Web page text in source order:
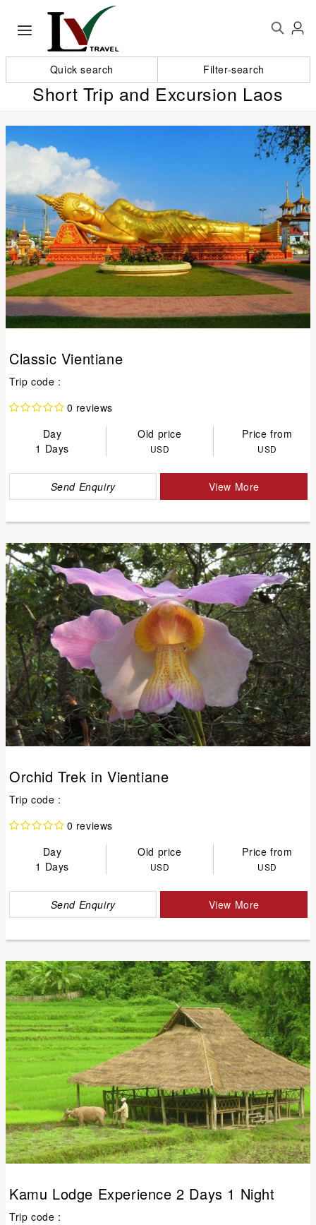
Quick search Filter-search
Short Trip and Excursion Laos
Classic Vientiane
Trip code :
0 reviews
Day
Old price
Price from
1 Days
USD USD
Send Enquiry View More
Orchid Trek in Vientiane
Trip code :
0 reviews
Day
Old price
Price from
1 Days
USD USD
Send Enquiry View More
Kamu Lodge Experience 2 Days 1 Night
Trip code :